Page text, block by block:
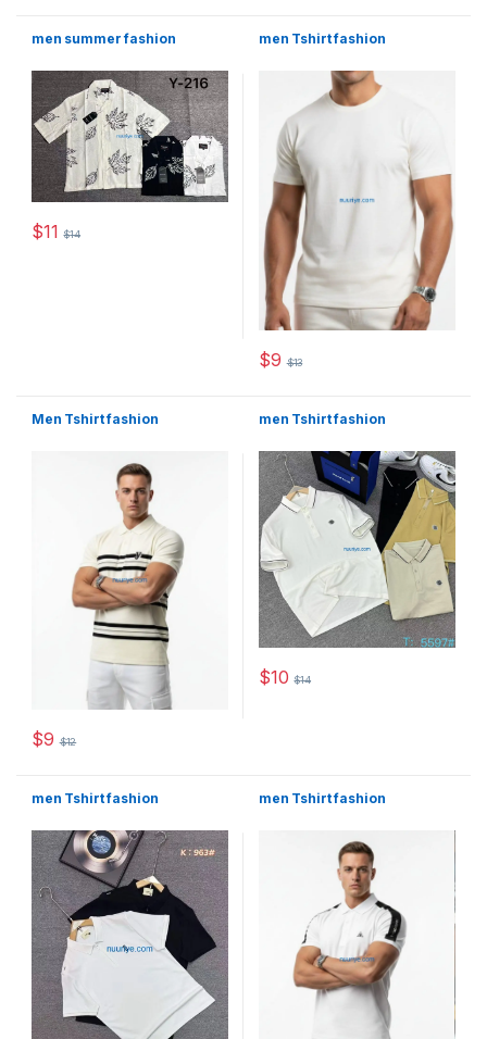
men summer fashion
$11 $14
This product has multiple variants. The options may be chosen
men Tshirt fashion
$9 $13
This product has multiple
Men Tshirt fashion
$9 $12
This product has multiple variants. The options may be chosen
men Tshirt fashion
$10 $14
This product has multiple
men Tshirt fashion men Tshirt fashion